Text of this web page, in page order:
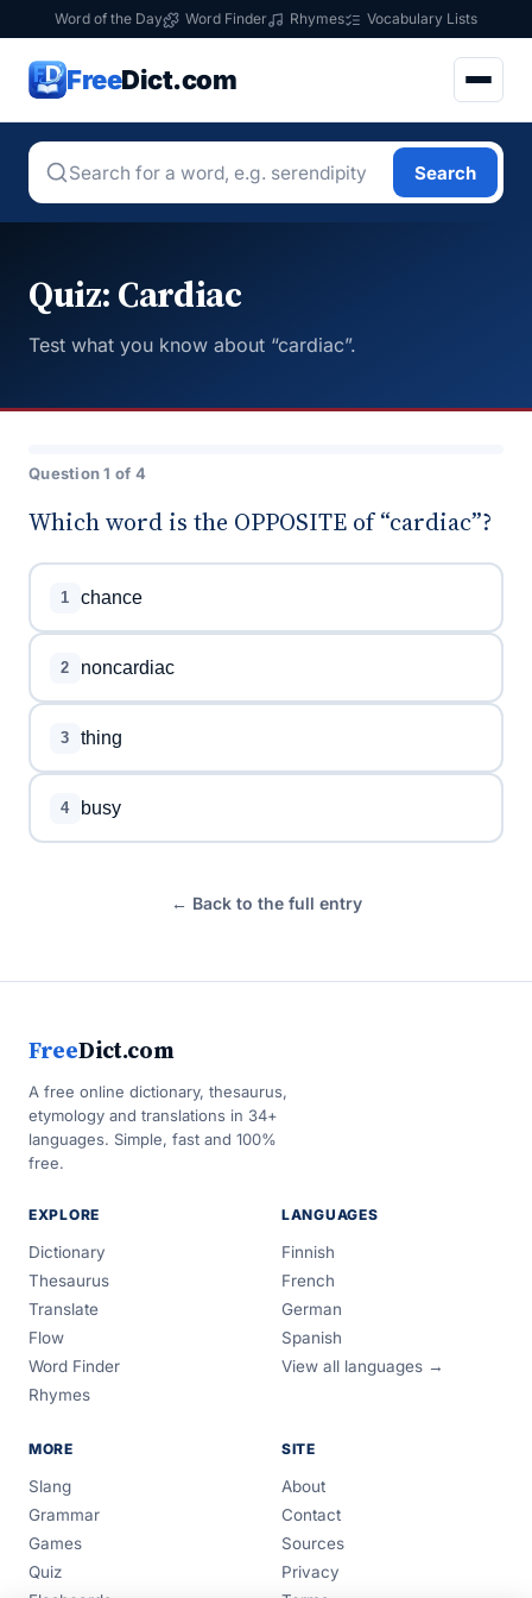
Word of the Day Word Finder Rhymes Vocabulary Lists
FreeDict.com
Search
Quiz: Cardiac
Test what you know about “cardiac”.
Question 1 of 4
Which word is the OPPOSITE of “cardiac”?
1 chance
2 noncardiac
3 thing
4 busy
← Back to the full entry
FreeDict.com
A free online dictionary, thesaurus,
etymology and translations in 34+
languages. Simple, fast and 100%
free.
EXPLORE
Dictionary
Thesaurus
Translate
Flow
Word Finder
Rhymes
LANGUAGES
Finnish
French
German
Spanish
View all languages →
MORE
Slang
Grammar
Games
Quiz
SITE
About
Contact
Sources
Privacy